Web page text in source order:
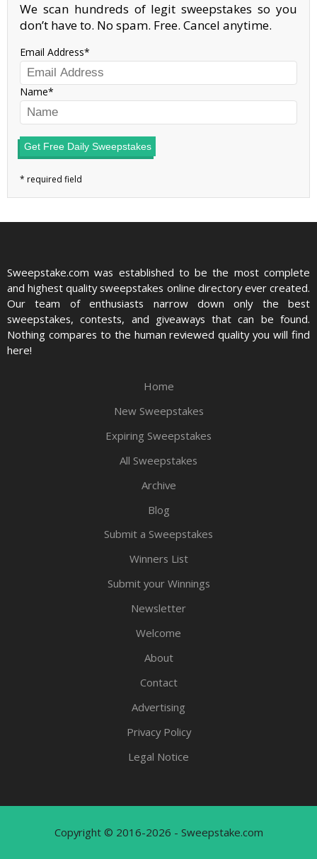
We scan hundreds of legit sweepstakes so you
don’t have to. No spam. Free. Cancel anytime.
Email Address
Name
Get Free Daily Sweepstakes
Sweepstake.com was established to be the most complete
and highest quality sweepstakes online directory ever created.
Our team of enthusiasts narrow down only the best
sweepstakes, contests, and giveaways that can be found.
Nothing compares to the human reviewed quality you will find
here!
Home
New Sweepstakes
Expiring Sweepstakes
All Sweepstakes
Archive
Blog
Submit a Sweepstakes
Winners List
Submit your Winnings
Newsletter
Welcome
About
Contact
Advertising
Privacy Policy
Legal Notice
Copyright © 2016-2026 - Sweepstake.com